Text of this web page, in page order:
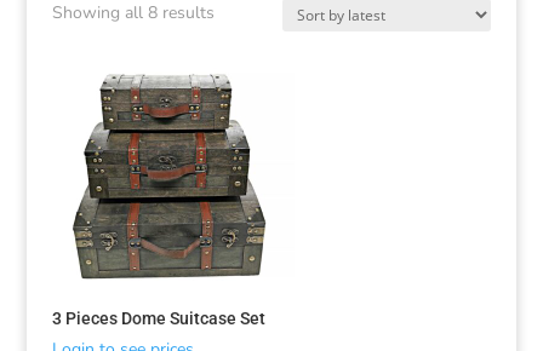
Showing all 8 results
3 Pieces Dome Suitcase Set